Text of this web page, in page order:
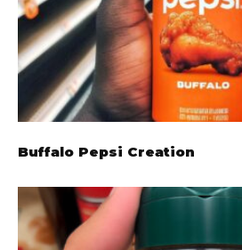
Buffalo Pepsi Creation